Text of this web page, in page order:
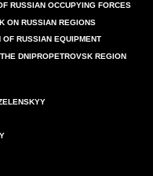
RUSSIAN OCCUPYING FORCES
ON RUSSIAN REGIONS
OF RUSSIAN EQUIPMENT
DNIPROPETROVSK REGION